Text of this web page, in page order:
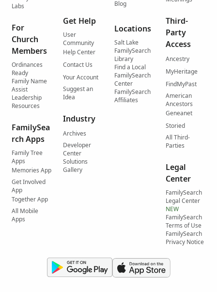
Labs
For
Church
Members
Ordinances
Ready
Family Name
Assist
Leadership
Resources
FamilySea
rch Apps
Family Tree
Apps
Memories App
Get Involved
App
Together App
All Mobile
Apps
Get Help
User
Community
Help Center
Contact Us
Your Account
Suggest an
Idea
Industry
Archives
Developer
Center
Solutions
Gallery
Blog
Locations
Salt Lake
FamilySearch
Library
Find a Local
FamilySearch
Center
FamilySearch
Affiliates
Third-
Party
Access
Ancestry
MyHeritage
FindMyPast
American
Ancestors
Geneanet
Storied
All Third-
Parties
Legal
Center
FamilySearch
Legal Center
NEW
FamilySearch
Terms of Use
FamilySearch
Privacy Notice